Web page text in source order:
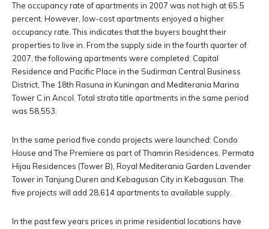
The occupancy rate of apartments in 2007 was not high at 65.5
percent. However, low-cost apartments enjoyed a higher
occupancy rate. This indicates that the buyers bought their
properties to live in. From the supply side in the fourth quarter of
2007, the following apartments were completed: Capital
Residence and Pacific Place in the Sudirman Central Business
District, The 18th Rasuna in Kuningan and Mediterania Marina
Tower C in Ancol. Total strata title apartments in the same period
was 58,553.
In the same period five condo projects were launched: Condo
House and The Premiere as part of Thamrin Residences, Permata
Hijau Residences (Tower B), Royal Mediterania Garden Lavender
Tower in Tanjung Duren and Kebagusan City in Kebagusan. The
five projects will add 28,614 apartments to available supply.
In the past few years prices in prime residential locations have